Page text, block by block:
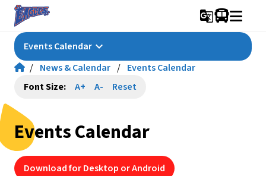
g_translate
Events Calendar keyboard_arrow_down
/ News & Calendar / Events Calendar
Font Size:
A+ A- Reset
Events Calendar
Download for Desktop or Android